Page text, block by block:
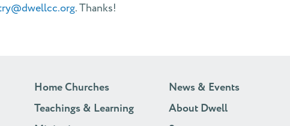
. Thanks!
Home Churches
Teachings & Learning
News & Events
About Dwell